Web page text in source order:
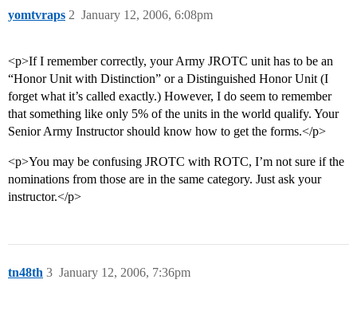
yomtvraps January 12, 2006, 6:08pm
2
<p>If I remember correctly, your Army JROTC unit has to be an
“Honor Unit with Distinction” or a Distinguished Honor Unit (I
forget what it’s called exactly.) However, I do seem to remember
that something like only 5% of the units in the world qualify. Your
Senior Army Instructor should know how to get the forms.</p>
<p>You may be confusing JROTC with ROTC, I’m not sure if the
nominations from those are in the same category. Just ask your
instructor.</p>
tn48th January 12, 2006, 7:36pm
3